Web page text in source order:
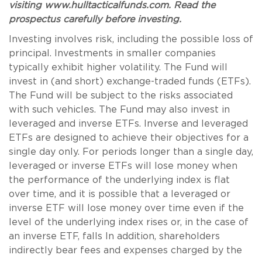
visiting www.hulltacticalfunds.com. Read the
prospectus carefully before investing.
Investing involves risk, including the possible loss of
principal. Investments in smaller companies
typically exhibit higher volatility. The Fund will
invest in (and short) exchange-traded funds (ETFs).
The Fund will be subject to the risks associated
with such vehicles. The Fund may also invest in
leveraged and inverse ETFs. Inverse and leveraged
ETFs are designed to achieve their objectives for a
single day only. For periods longer than a single day,
leveraged or inverse ETFs will lose money when
the performance of the underlying index is flat
over time, and it is possible that a leveraged or
inverse ETF will lose money over time even if the
level of the underlying index rises or, in the case of
an inverse ETF, falls In addition, shareholders
indirectly bear fees and expenses charged by the